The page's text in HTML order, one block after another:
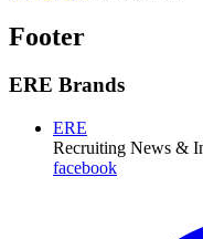
Footer
ERE Brands
ERE
Recruiting News &
facebook